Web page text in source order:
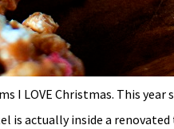
I LOVE Christmas. This
is actually inside a